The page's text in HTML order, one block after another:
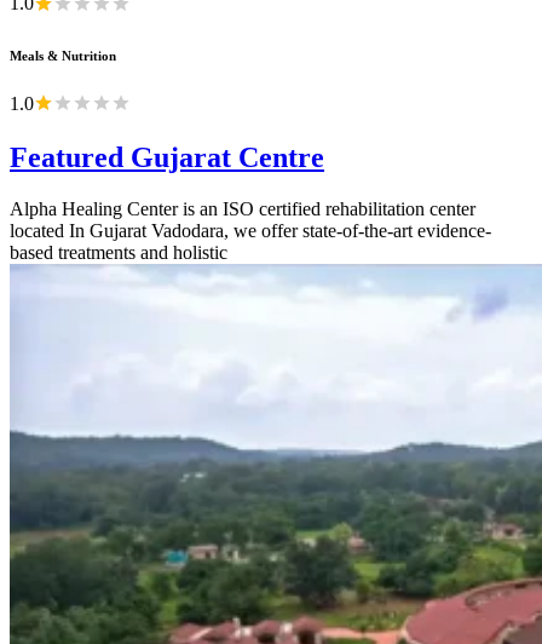
Meals & Nutrition
1.0
Featured Gujarat Centre
Alpha Healing Center is an ISO certified rehabilitation center
located In Gujarat Vadodara, we offer state-of-the-art evidence-
based treatments and holistic